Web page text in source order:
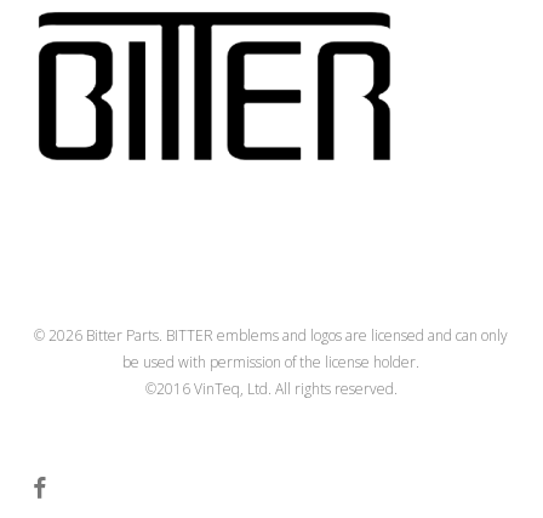
© 2026 Bitter Parts. BITTER emblems and logos are licensed and can only
be used with permission of the license holder.
©2016 VinTeq, Ltd. All rights reserved.